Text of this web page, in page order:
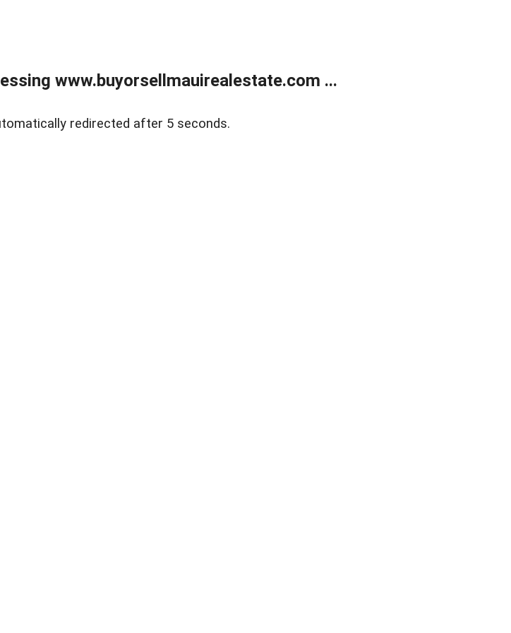
www.buyorsellmauirealestate.com ...
redirected after 5 seconds.